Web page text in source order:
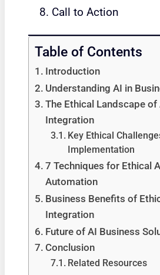
Call to Action
Table of Contents
Introduction
Understanding AI in
The Ethical Landscape of
Integration
Key Ethical
Implementation
7 Techniques for Ethical
Automation
Business Benefits of
Integration
Future of AI Business
Conclusion
Related Resources